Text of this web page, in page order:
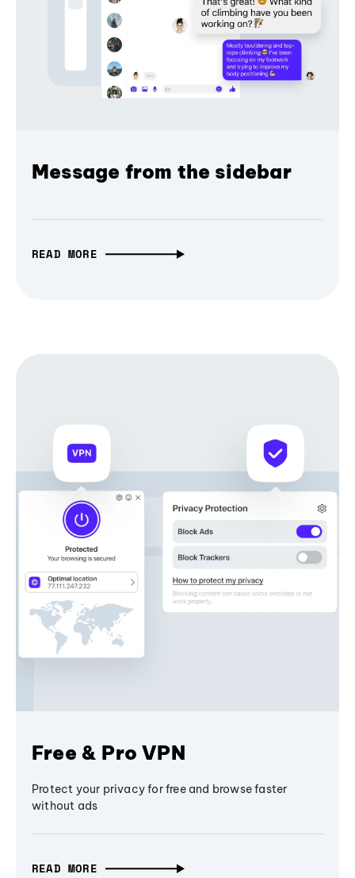
Message from the sidebar
READ MORE
Free & Pro VPN
Protect your privacy for free and browse faster
without ads
READ MORE